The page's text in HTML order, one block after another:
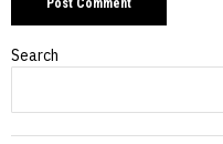
Search